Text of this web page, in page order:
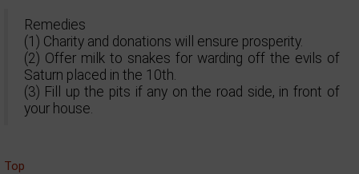
Remedies
(1) Charity and donations will ensure prosperity.
(2) Offer milk to snakes for warding off the evils of
Saturn placed in the 10th.
(3) Fill up the pits if any on the road side, in front of
your house.
Top